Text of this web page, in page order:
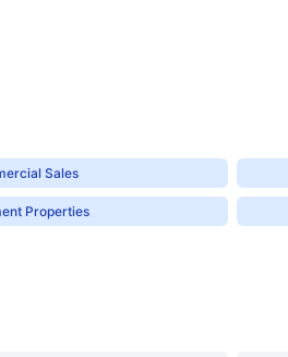
Sales
Properties